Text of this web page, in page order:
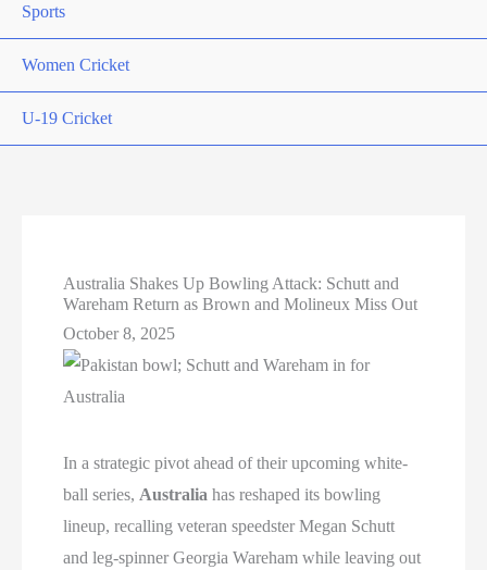
Sports
Women Cricket
U-19 Cricket
Australia Shakes Up Bowling Attack: Schutt and
Wareham Return as Brown and Molineux Miss Out
October 8, 2025
In a strategic pivot ahead of their upcoming white-
ball series, Australia has reshaped its bowling
lineup, recalling veteran speedster Megan Schutt
and leg-spinner Georgia Wareham while leaving out